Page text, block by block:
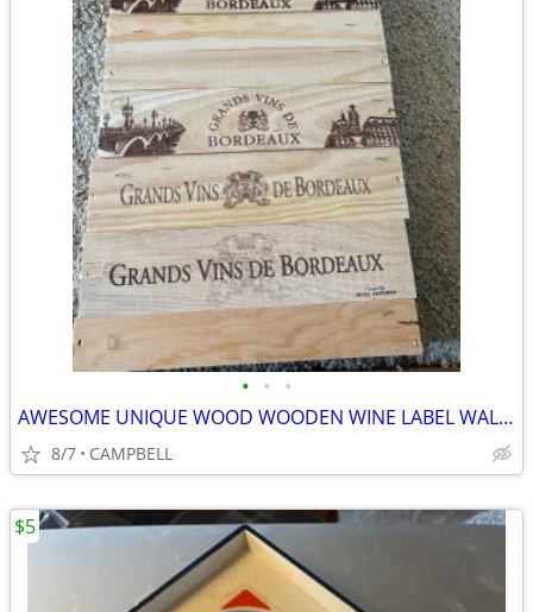
• • •
AWESOME UNIQUE WOOD WOODEN WINE LABEL WALL HANGING PIECE OF ART ……$12
8/7 CAMPBELL
$5